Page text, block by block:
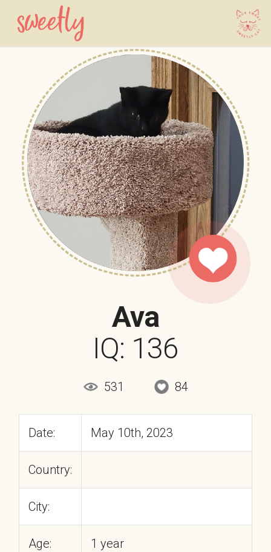
Ava
IQ: 136
531 84
Date: May 10th, 2023
Country:
City:
Age: 1 year